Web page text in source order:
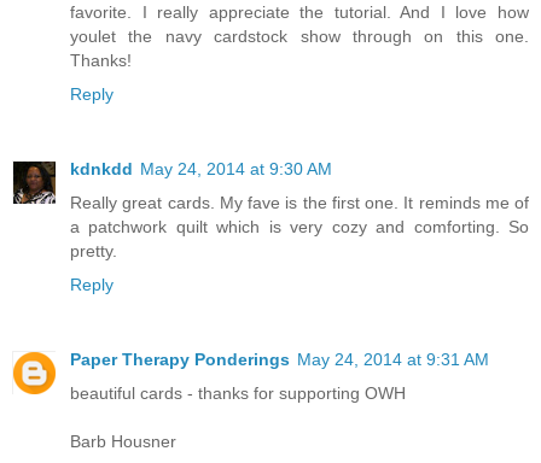
favorite. I really appreciate the tutorial. And I love how
youlet the navy cardstock show through on this one.
Thanks!
Reply
kdnkdd May 24, 2014 at 9:30 AM
Really great cards. My fave is the first one. It reminds me of
a patchwork quilt which is very cozy and comforting. So
pretty.
Reply
Paper Therapy Ponderings May 24, 2014 at 9:31 AM
beautiful cards - thanks for supporting OWH
Barb Housner